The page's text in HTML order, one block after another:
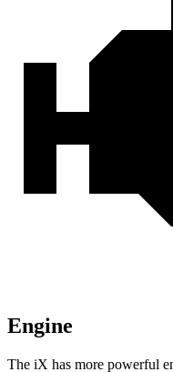
Engine
The iX has more powerful